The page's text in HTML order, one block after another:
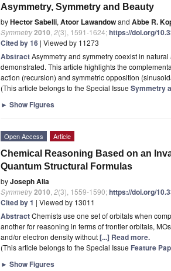
Asymmetry, Symmetry and Beauty
byHector Sabelli, Atoor Lawandowand Abbe R.
Symmetry2010 2(3), 1591-1624;https://doi.org/
Cited by 16 | Viewed by 11273
AbstractAsymmetry and symmetry coexist in
demonstrated. This article highlights the
action (recursion) and symmetric opposition
(This article belongs to the Special Issue Symmetry
► Show Figures
Open Access Article
Chemical Reasoning Based on an
Quantum Structural Formulas
byJoseph Alia
Symmetry2010 2(3), 1559-1590;https://doi.org/
Cited by 1 | Viewed by 13011
AbstractChemists use one set of orbitals when
another for reasoning in terms of frontier orbitals,
and/or electron density without[...] Read more.
(This article belongs to the Special Issue Feature
► Show Figures